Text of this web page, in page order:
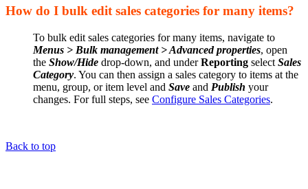
How do I bulk edit sales categories for many items?
To bulk edit sales categories for many items, navigate to
Menus > Bulk management > Advanced properties, open
the Show/Hide drop-down, and underReporting select Sales
Category. You can then assign a sales category to items at the
menu, group, or item level and Save and Publish your
changes. For full steps, see Configure Sales Categories.
Back to top